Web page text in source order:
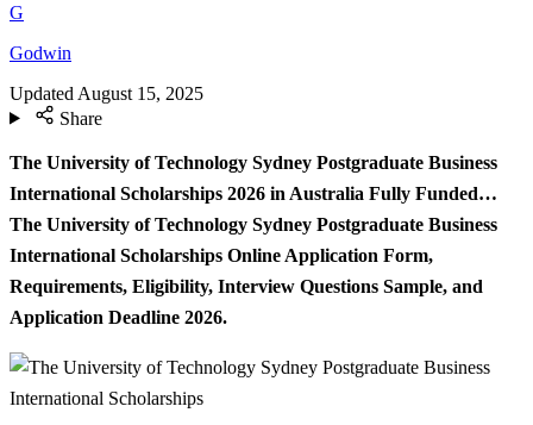
G
Godwin
Updated August 15, 2025
Share
The University of Technology Sydney Postgraduate Business
International Scholarships 2026 in Australia Fully Funded…
The University of Technology Sydney Postgraduate Business
International Scholarships Online Application Form,
Requirements, Eligibility, Interview Questions Sample, and
Application Deadline 2026.